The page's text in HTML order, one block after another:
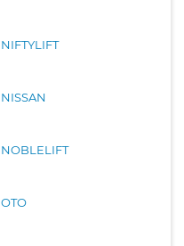
NIFTYLIFT
NISSAN
NOBLELIFT
OTO